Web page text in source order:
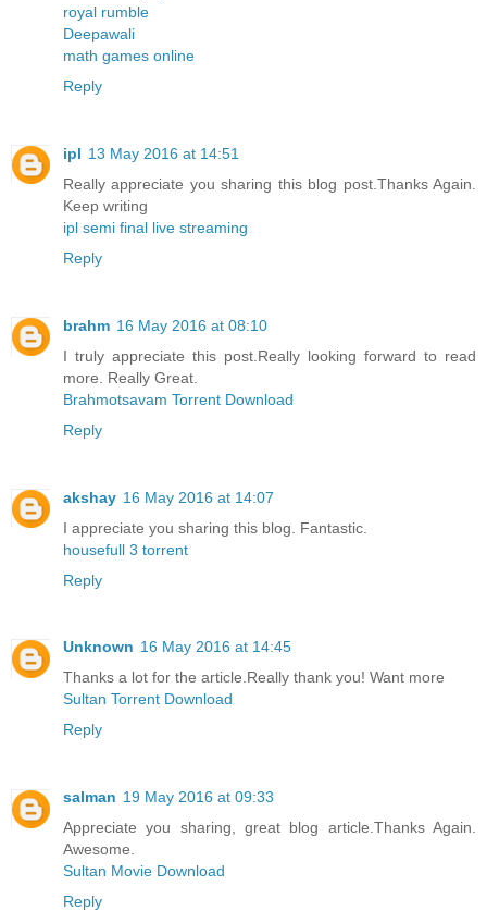
royal rumble
Deepawali
math games online
Reply
ipl 13 May 2016 at 14:51
Really appreciate you sharing this blog post.Thanks Again.
Keep writing
ipl semi final live streaming
Reply
brahm 16 May 2016 at 08:10
I truly appreciate this post.Really looking forward to read
more. Really Great.
Brahmotsavam Torrent Download
Reply
akshay 16 May 2016 at 14:07
I appreciate you sharing this blog. Fantastic.
housefull 3 torrent
Reply
Unknown 16 May 2016 at 14:45
Thanks a lot for the article.Really thank you! Want more
Sultan Torrent Download
Reply
salman 19 May 2016 at 09:33
Appreciate you sharing, great blog article.Thanks Again.
Awesome.
Sultan Movie Download
Reply